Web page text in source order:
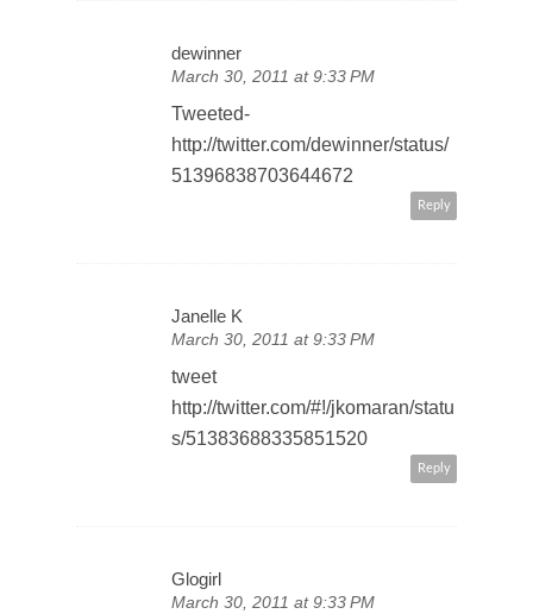
dewinner
March 30, 2011 at 9:33 PM
Tweeted-
http://twitter.com/dewinner/status/
51396838703644672
Reply
Janelle K
March 30, 2011 at 9:33 PM
tweet
http://twitter.com/#!/jkomaran/statu
s/51383688335851520
Reply
Glogirl
March 30, 2011 at 9:33 PM